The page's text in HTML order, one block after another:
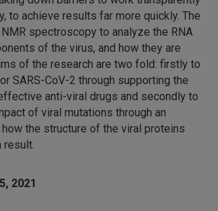
to achieve results far more quickly. The
spectroscopy to analyze the RNA
of the virus, and how they are
of the research are two fold: firstly to
SARS-CoV-2 through supporting the
anti-viral drugs and secondly to
of viral mutations through an
the structure of the viral proteins
result.
2021